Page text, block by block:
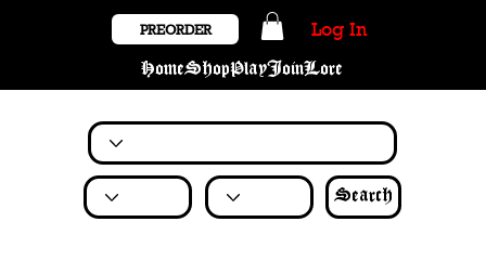
HomeShopPlayJoinLore
PREORDER Log In
Search